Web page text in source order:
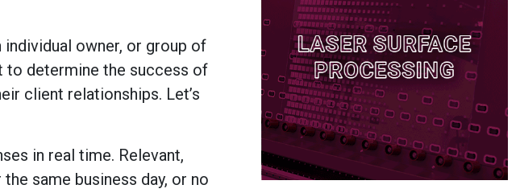
owner, or group of
to determine the success of
client relationships. Let’s
in real time. Relevant,
same business day, or no